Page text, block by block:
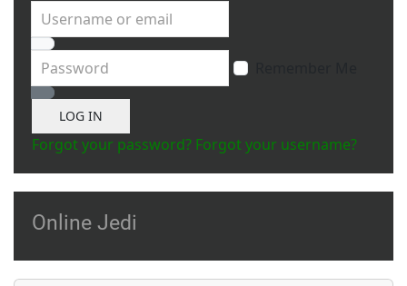
Username or email
Password
Show Password
LOG IN
Forgot your password? Forgot your username?
Online Jedi